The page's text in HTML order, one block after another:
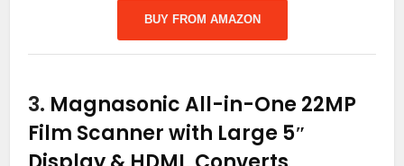
BUY FROM AMAZON
3. Magnasonic All-in-One 22MP
Film Scanner with Large 5″